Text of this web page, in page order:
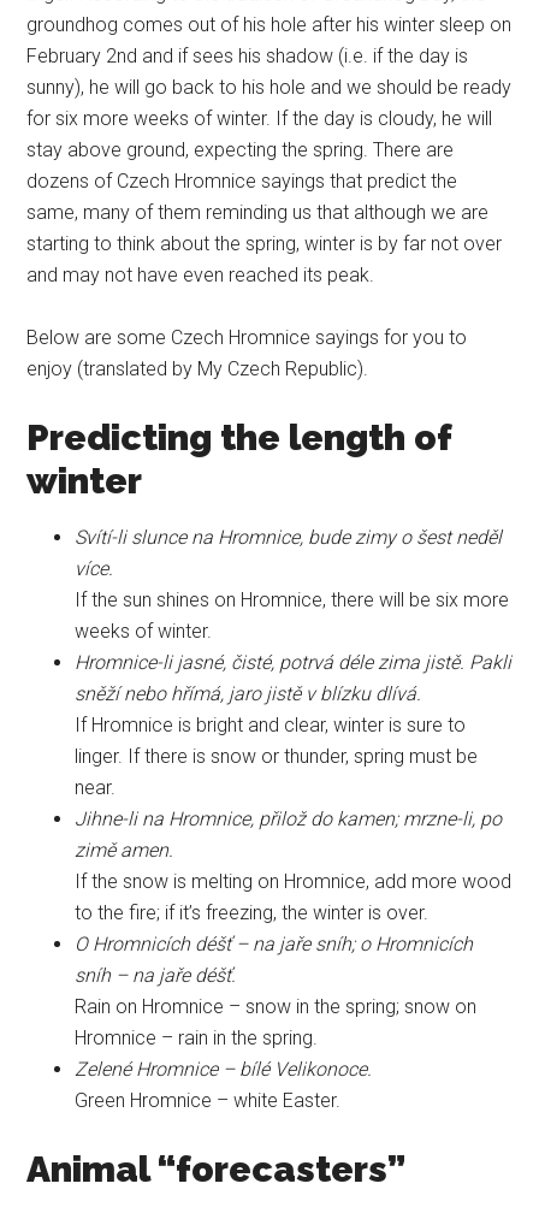
groundhog comes out of his hole after his winter sleep on
February 2nd and if sees his shadow (i.e. if the day is
sunny), he will go back to his hole and we should be ready
for six more weeks of winter. If the day is cloudy, he will
stay above ground, expecting the spring. There are
dozens of Czech Hromnice sayings that predict the
same, many of them reminding us that although we are
starting to think about the spring, winter is by far not over
and may not have even reached its peak.
Below are some Czech Hromnice sayings for you to
enjoy (translated by My Czech Republic).
Predicting the length of
winter
Svítí-li slunce na Hromnice, bude zimy o šest neděl
více.
If the sun shines on Hromnice, there will be six more
weeks of winter.
Hromnice-li jasné, čisté, potrvá déle zima jistě. Pakli
sněží nebo hřímá, jaro jistě v blízku dlívá.
If Hromnice is bright and clear, winter is sure to
linger. If there is snow or thunder, spring must be
near.
Jihne-li na Hromnice, přilož do kamen; mrzne-li, po
zimě amen.
If the snow is melting on Hromnice, add more wood
to the fire; if it’s freezing, the winter is over.
O Hromnicích déšť – na jaře sníh; o Hromnicích
sníh – na jaře déšť.
Rain on Hromnice – snow in the spring; snow on
Hromnice – rain in the spring.
Zelené Hromnice – bílé Velikonoce.
Green Hromnice – white Easter.
Animal “forecasters”